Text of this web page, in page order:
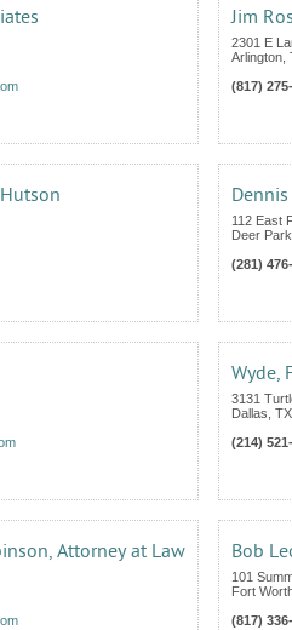
Jim
2301 E
Arlington
(817)
112 East
Deer Park
(281)
Wyde,
3131
Dallas TX
(214)
Attorney at Law Bob
101
Fort
(817)